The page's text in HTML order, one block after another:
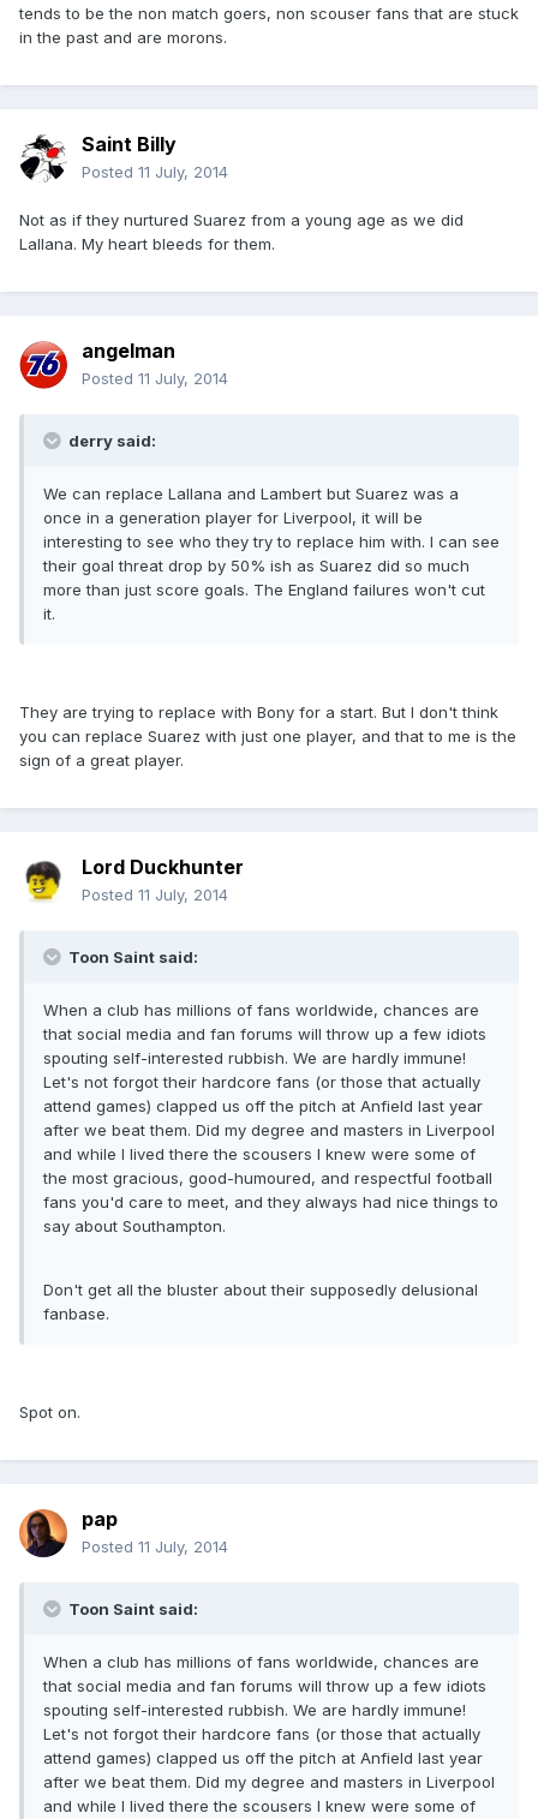
tends to be the non match goers, non scouser fans that are stuck
in the past and are morons.
Saint Billy
Posted 11 July, 2014
Not as if they nurtured Suarez from a young age as we did
Lallana. My heart bleeds for them.
angelman
Posted 11 July, 2014
derry said:
We can replace Lallana and Lambert but Suarez was a
once in a generation player for Liverpool, it will be
interesting to see who they try to replace him with. I can see
their goal threat drop by 50% ish as Suarez did so much
more than just score goals. The England failures won't cut
it.
They are trying to replace with Bony for a start. But I don't think
you can replace Suarez with just one player, and that to me is the
sign of a great player.
Lord Duckhunter
Posted 11 July, 2014
Toon Saint said:
When a club has millions of fans worldwide, chances are
that social media and fan forums will throw up a few idiots
spouting self-interested rubbish. We are hardly immune!
Let's not forgot their hardcore fans (or those that actually
attend games) clapped us off the pitch at Anfield last year
after we beat them. Did my degree and masters in Liverpool
and while I lived there the scousers I knew were some of
the most gracious, good-humoured, and respectful football
fans you'd care to meet, and they always had nice things to
say about Southampton.
Don't get all the bluster about their supposedly delusional
fanbase.
Spot on.
pap
Posted 11 July, 2014
Toon Saint said:
When a club has millions of fans worldwide, chances are
that social media and fan forums will throw up a few idiots
spouting self-interested rubbish. We are hardly immune!
Let's not forgot their hardcore fans (or those that actually
attend games) clapped us off the pitch at Anfield last year
after we beat them. Did my degree and masters in Liverpool
and while I lived there the scousers I knew were some of